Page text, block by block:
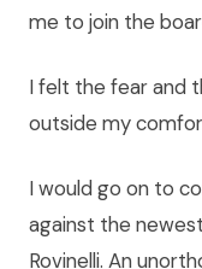
me to join the
I felt the fear and
outside my
I would go on to
against the
Rovinelli. An